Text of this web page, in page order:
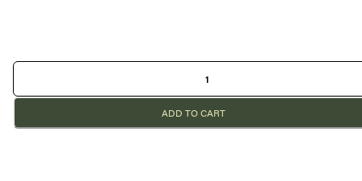
ADD TO CART